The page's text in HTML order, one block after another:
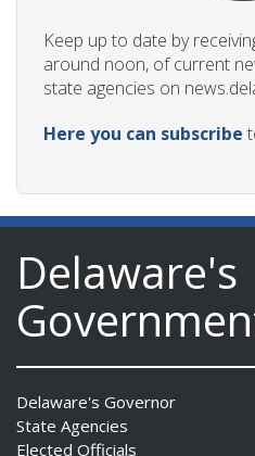
Keep up to date by
around noon, of current
state agencies on
Here you can subscribe
Delaware's
Delaware's Governor
State Agencies
Elected Officials